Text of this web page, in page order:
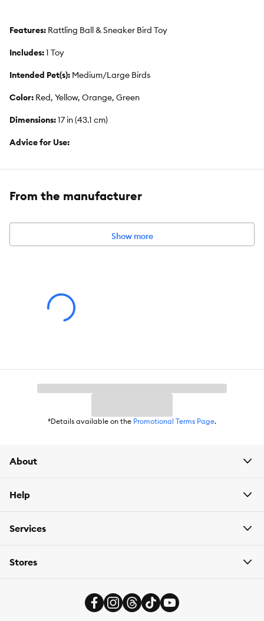
Features: Rattling Ball & Sneaker Bird Toy
Includes:1 Toy
Intended Pet(s): Medium/Large Birds
Color: Red, Yellow, Orange, Green
Dimensions:17 in (43.1 cm)
Advice for Use:
Unsupervised use may result in entrapment or injury. Contains
small parts. Keep out of reach of children.
From the manufacturer
Show more
*Details available on the Promotional Terms Page.
About
Help
Services
Stores